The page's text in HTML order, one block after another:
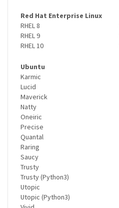
Red Hat Enterprise Linux
RHEL 8
RHEL 9
RHEL 10
Ubuntu
Karmic
Lucid
Maverick
Natty
Oneiric
Precise
Quantal
Raring
Saucy
Trusty
Trusty (Python3)
Utopic
Utopic (Python3)